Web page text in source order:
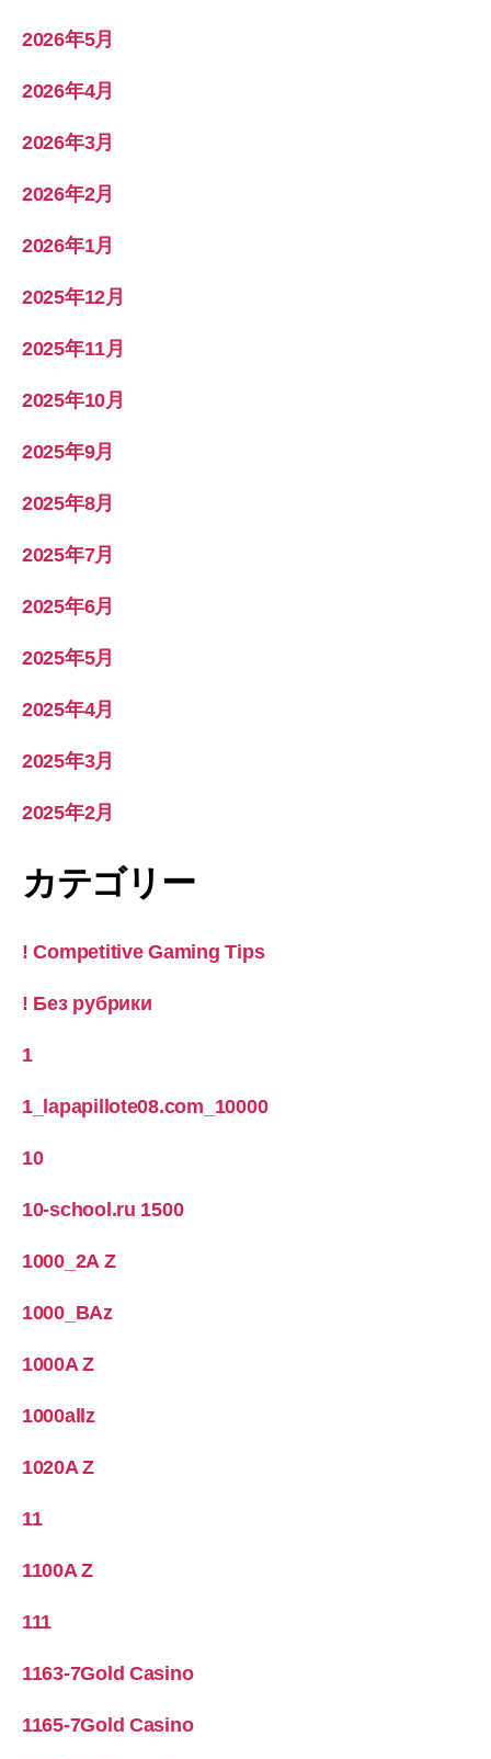
2026年5月
2026年4月
2026年3月
2026年2月
2026年1月
2025年12月
2025年11月
2025年10月
2025年9月
2025年8月
2025年7月
2025年6月
2025年5月
2025年4月
2025年3月
2025年2月
カテゴリー
! Competitive Gaming Tips
! Без рубрики
1
1_lapapillote08.com_10000
10
10-school.ru 1500
1000_2A Z
1000_BAz
1000A Z
1000allz
1020A Z
11
1100A Z
111
1163-7Gold Casino
1165-7Gold Casino